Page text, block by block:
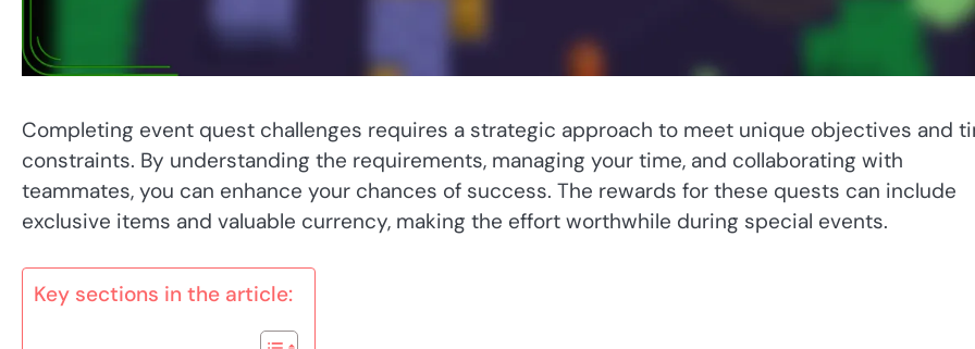
Completing event quest challenges requires a strategic approach to meet unique objectives and
constraints. By understanding the requirements, managing your time, and collaborating with
teammates, you can enhance your chances of success. The rewards for these quests can include
exclusive items and valuable currency, making the effort worthwhile during special events.
Key sections in the article: